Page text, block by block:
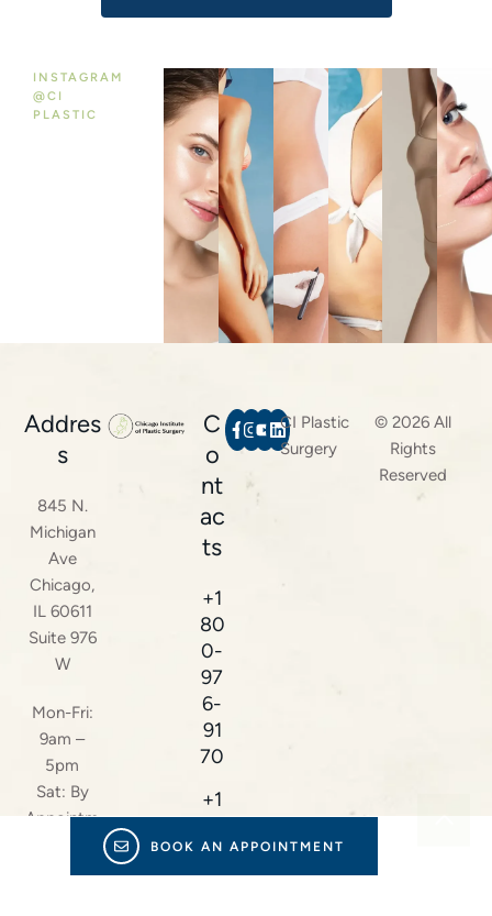
INSTAGRAM
@CI
PLASTIC
Addres
s
845 N.
Michigan
Ave
Chicago,
IL 60611
Suite 976
W
Mon-Fri:
9am –
5pm
Sat: By
Appointm
C
o
nt
ac
ts
+1
80
0-
97
6-
91
70
+1
4-
23
CI Plastic
Surgery
© 2026 All
Rights
Reserved
BOOK AN APPOINTMENT